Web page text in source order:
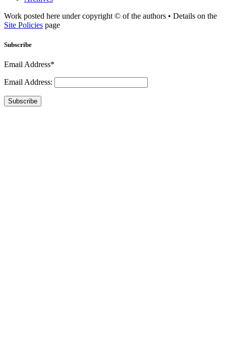
Work posted here under copyright © of the authors • Details on the
Site Policies page
Subscribe
Email Address*
Email Address:
Subscribe